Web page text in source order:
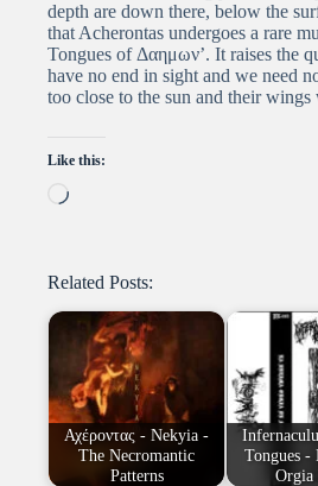
depth are down there, below the
that Acherontas undergoes a rare
Tongues of Δαημων’. It raises the
have no end in sight and we need
too close to the sun and their
Like this:
Loading…
Related Posts:
Αχέροντας - Νekyia -
The Necromantic
Patterns
Tongues
Orgia